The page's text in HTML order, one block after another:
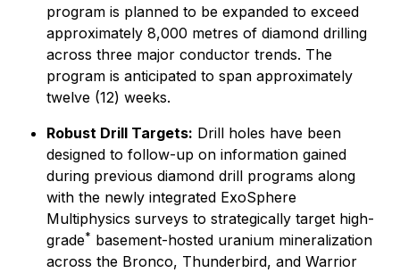
program is planned to be expanded to exceed
approximately 8,000 metres of diamond drilling
across three major conductor trends. The
program is anticipated to span approximately
twelve (12) weeks.
Robust Drill Targets: Drill holes have been
designed to follow-up on information gained
during previous diamond drill programs along
with the newly integrated ExoSphere
Multiphysics surveys to strategically target high-
grade* basement-hosted uranium mineralization
across the Bronco, Thunderbird, and Warrior